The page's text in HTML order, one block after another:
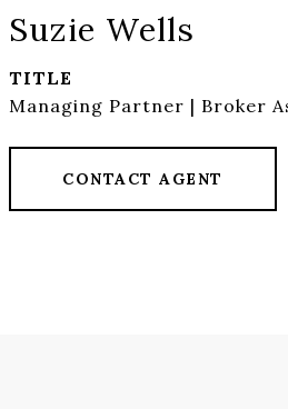
Suzie Wells
TITLE
Managing Partner | Broker
CONTACT AGENT